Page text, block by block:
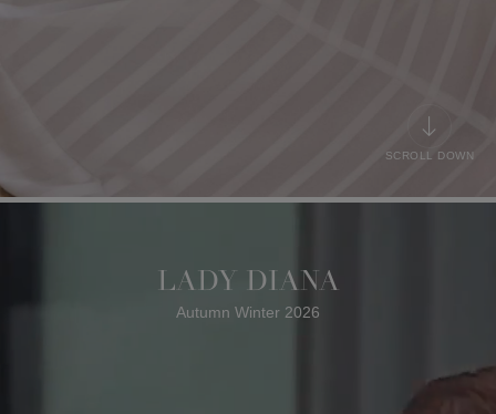
SCROLL DOWN
LADY DIANA
Autumn Winter 2026